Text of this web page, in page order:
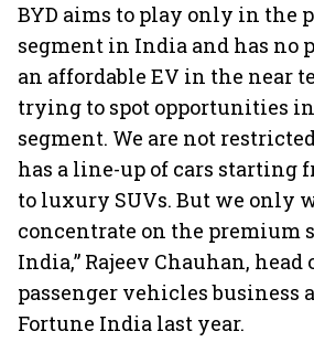
BYD aims to play only in the
segment in India and has no
an affordable EV in the near
trying to spot opportunities
segment. We are not
has a line-up of cars starting
to luxury SUVs. But we only
concentrate on the premium
India,” Rajeev Chauhan,
passenger vehicles business
Fortune India last year.